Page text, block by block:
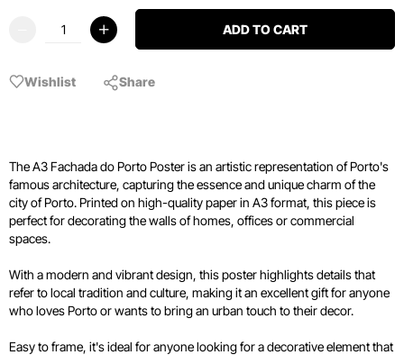
ADD TO CART
Wishlist Share
The A3 Fachada do Porto Poster is an artistic representation of Porto's
famous architecture, capturing the essence and unique charm of the
city of Porto. Printed on high-quality paper in A3 format, this piece is
perfect for decorating the walls of homes, offices or commercial
spaces.
With a modern and vibrant design, this poster highlights details that
refer to local tradition and culture, making it an excellent gift for anyone
who loves Porto or wants to bring an urban touch to their decor.
Easy to frame, it's ideal for anyone looking for a decorative element that